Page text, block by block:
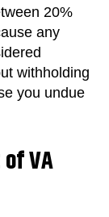
20%
any
withholding
you undue
VA